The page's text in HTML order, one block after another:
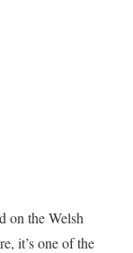
on the Welsh
it’s one of the